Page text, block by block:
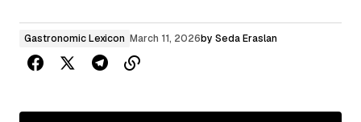
Gastronomic Lexicon March 11, 2026by Seda Eraslan